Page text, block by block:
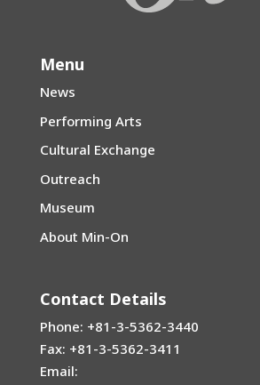
Menu
News
Performing Arts
Cultural Exchange
Outreach
Museum
About Min-On
Contact Details
Phone: +81-3-5362-3440
Fax: +81-3-5362-3411
Email: